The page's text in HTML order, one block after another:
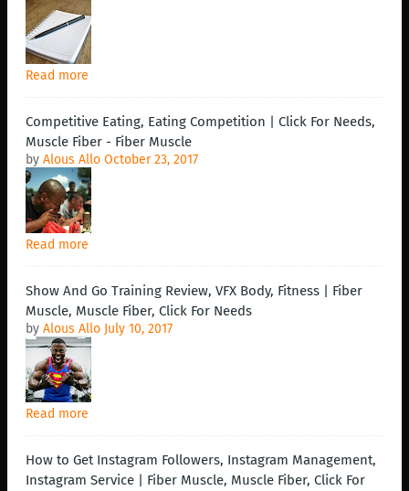
Read more
Competitive Eating, Eating Competition | Click For Needs,
Muscle Fiber - Fiber Muscle
by Alous Allo October 23, 2017
Read more
Show And Go Training Review, VFX Body, Fitness | Fiber
Muscle, Muscle Fiber, Click For Needs
by Alous Allo July 10, 2017
Read more
How to Get Instagram Followers, Instagram Management,
Instagram Service | Fiber Muscle, Muscle Fiber, Click For